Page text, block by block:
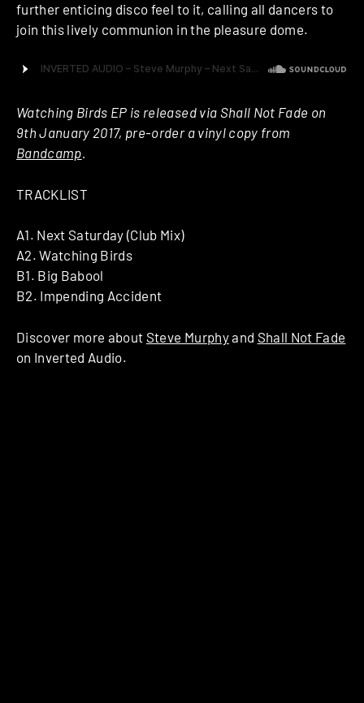
further enticing disco feel to it, calling all dancers to
join this lively communion in the pleasure dome.
Watching Birds EP is released via Shall Not Fade on
9th January 2017, pre-order a vinyl copy from
Bandcamp.
TRACKLIST
A1. Next Saturday (Club Mix)
A2. Watching Birds
B1. Big Babool
B2. Impending Accident
Discover more about Steve Murphyand Shall Not Fade
on Inverted Audio.